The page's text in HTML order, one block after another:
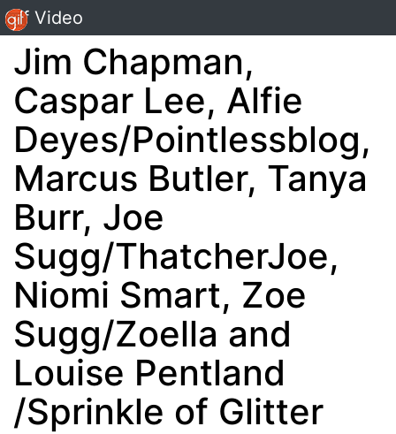
Gif Video
Jim Chapman,
Caspar Lee, Alfie
Deyes/Pointlessblog,
Marcus Butler, Tanya
Burr, Joe
Sugg/ThatcherJoe,
Niomi Smart, Zoe
Sugg/Zoella and
Louise Pentland
/Sprinkle of Glitter